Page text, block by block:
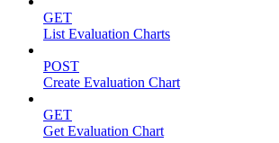
GET
List Evaluation Charts
POST
Create Evaluation Chart
GET
Get Evaluation Chart